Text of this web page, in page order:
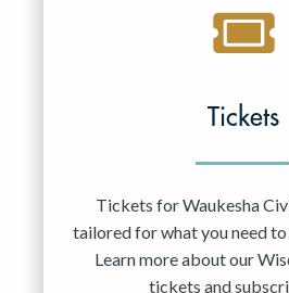
Tickets
Tickets for Waukesha
tailored for what you need to
Learn more about our
tickets and